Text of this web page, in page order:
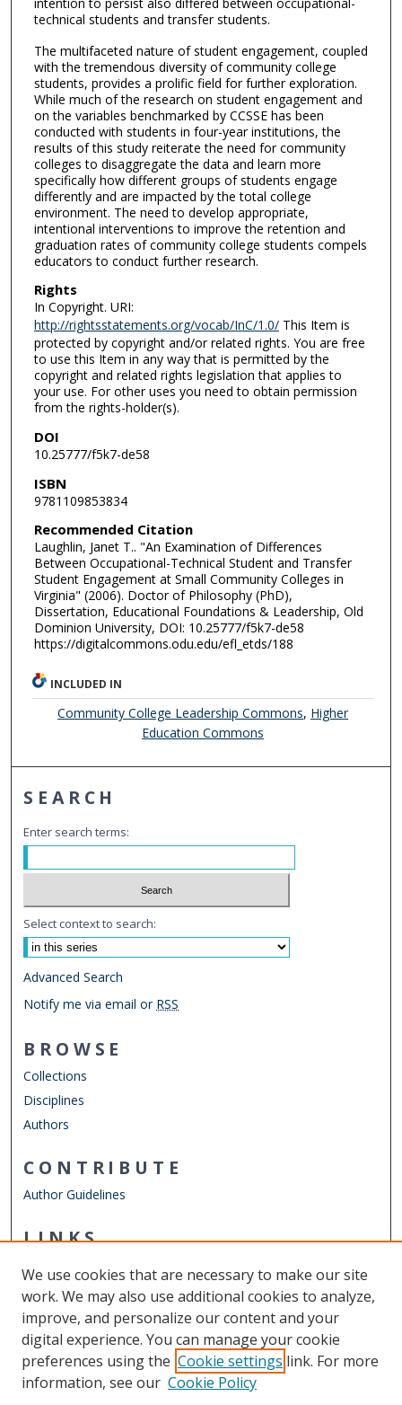
technical students and transfer students.
The multifaceted nature of student engagement, coupled
with the tremendous diversity of community college
students, provides a prolific field for further exploration.
While much of the research on student engagement and
on the variables benchmarked by CCSSE has been
conducted with students in four-year institutions, the
results of this study reiterate the need for community
colleges to disaggregate the data and learn more
specifically how different groups of students engage
differently and are impacted by the total college
environment. The need to develop appropriate,
intentional interventions to improve the retention and
graduation rates of community college students compels
educators to conduct further research.
Rights
In Copyright. URI:
http://rightsstatements.org/vocab/InC/1.0/This Item is
protected by copyright and/or related rights. You are free
to use this Item in any way that is permitted by the
copyright and related rights legislation that applies to
your use. For other uses you need to obtain permission
from the rights-holder(s).
DOI
10.25777/f5k7-de58
ISBN
9781109853834
Recommended Citation
Laughlin, Janet T.. "An Examination of Differences
Between Occupational-Technical Student and Transfer
Student Engagement at Small Community Colleges in
Virginia" (2006). Doctor of Philosophy (PhD),
Dissertation, Educational Foundations & Leadership, Old
Dominion University, DOI: 10.25777/f5k7-de58
https://digitalcommons.odu.edu/efl_etds/188
INCLUDED IN
Community College Leadership Commons, Higher
Education Commons
SEARCH
Enter search terms:
Select context to search:
Advanced Search
Notify me via email or RSS
BROWSE
Collections
Disciplines
Authors
CONTRIBUTE
Author Guidelines
LINKS
Other Digital Collections
ODU Libraries
Old Dominion University
CONTACT US
We use cookies that are necessary to make our site
work. We may also use additional cookies to analyze,
improve, and personalize our content and your
digital experience. You can manage your cookie
preferences using the Cookie settings link. For more
information, see our Cookie Policy